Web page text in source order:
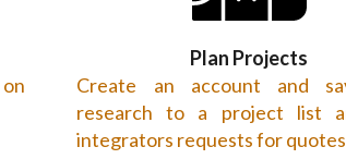
Plan Projects
Create an account and
research to a project list
integrators requests for